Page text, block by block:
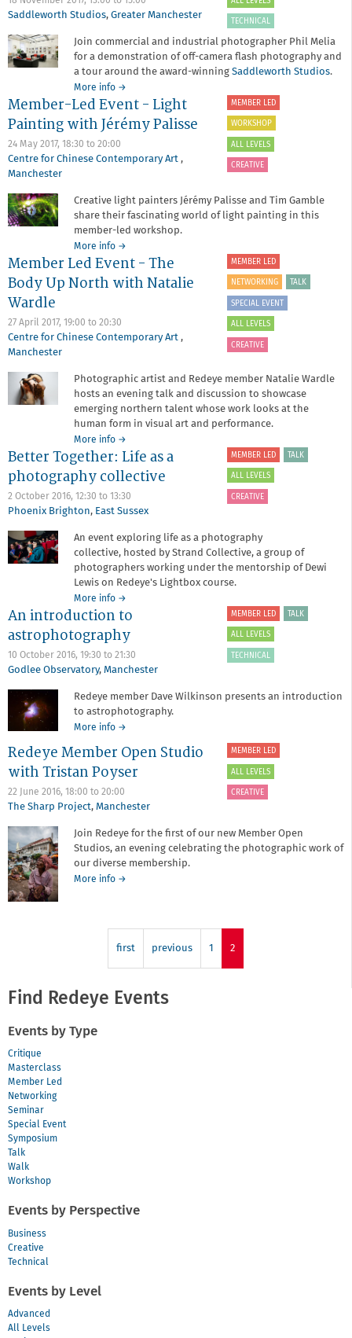
Picturing
Culture
with
Guille
Ibanez
Saddleworth Studios, Greater Manchester
TECHNICAL
Join commercial and industrial photographer Phil Melia
for a demonstration of off-camera flash photography and
a tour around the award-winning Saddleworth Studios.
More info about
Member-
led:
Off-
camera
Flash
Melia
→
Member-Led Event - Light
Painting with Jérémy Palisse
24 May 2017, 18:30 to 20:00
Centre for Chinese Contemporary Art ,
Manchester
MEMBER LED
WORKSHOP
ALL LEVELS
CREATIVE
Creative light painters Jérémy Palisse and Tim Gamble
share their fascinating world of light painting in this
member-led workshop.
More info about
Member-
Event
Light
with
Palisse
→
Member Led Event - The
Body Up North with Natalie
Wardle
27 April 2017, 19:00 to 20:30
Centre for Chinese Contemporary Art ,
Manchester
MEMBER LED
NETWORKING TALK
SPECIAL EVENT
ALL LEVELS
CREATIVE
Photographic artist and Redeye member Natalie Wardle
hosts an evening talk and discussion to showcase
emerging northern talent whose work looks at the
human form in visual art and performance.
More info about
Member
Event
-
The
Up
North
with
Natalie
Wardle
→
Better Together: Life as a
photography collective
2 October 2016, 12:30 to 13:30
Phoenix Brighton, East Sussex
MEMBER LED TALK
ALL LEVELS
CREATIVE
An event exploring life as a photography
collective, hosted by Strand Collective, a group of
photographers working under the mentorship of Dewi
Lewis on Redeye's Lightbox course.
More info about
Better
Life
as
a
collective
→
An introduction to
astrophotography
10 October 2016, 19:30 to 21:30
Godlee Observatory, Manchester
MEMBER LED TALK
ALL LEVELS
TECHNICAL
Redeye member Dave Wilkinson presents an introduction
to astrophotography.
More info about
introduction
to
→
Redeye Member Open Studio
with Tristan Poyser
22 June 2016, 18:00 to 20:00
The Sharp Project, Manchester
MEMBER LED
ALL LEVELS
CREATIVE
Join Redeye for the first of our new Member Open
Studios, an evening celebrating the photographic work of
our diverse membership.
More info about
with
→
first previous 1 2
Find Redeye Events
Events by Type
Critique
Masterclass
Member Led
Networking
Seminar
Special Event
Symposium
Talk
Walk
Workshop
Events by Perspective
Business
Creative
Technical
Events by Level
Advanced
All Levels